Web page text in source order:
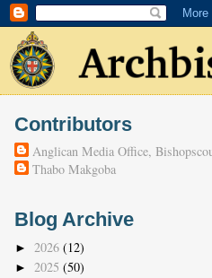
Contributors
Anglican Media Office,
Thabo Makgoba
Blog Archive
► 2026 (12)
► 2025 (50)